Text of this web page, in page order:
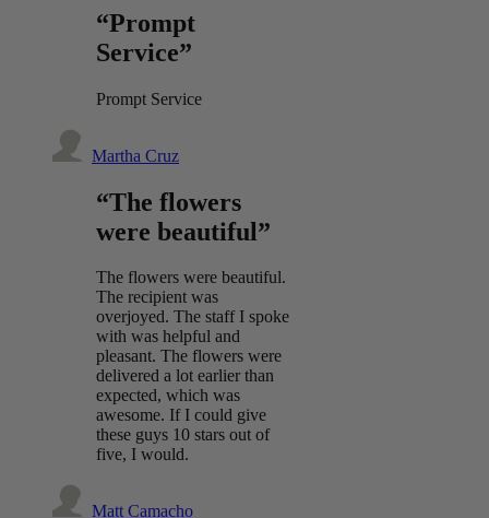
“Prompt
Service”
Prompt Service
Martha Cruz
“The flowers
were beautiful”
The flowers were beautiful.
The recipient was
overjoyed. The staff I spoke
with was helpful and
pleasant. The flowers were
delivered a lot earlier than
expected, which was
awesome. If I could give
these guys 10 stars out of
five, I would.
Matt Camacho